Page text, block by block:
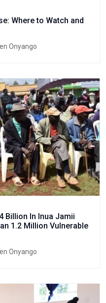
Where to Watch and
Onyango
Billion In Inua Jamii
1.2 Million Vulnerable
Onyango